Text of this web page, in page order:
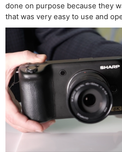
done on purpose because they
that was very easy to use and